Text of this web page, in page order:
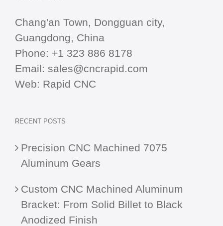
Chang'an Town, Dongguan city,
Guangdong, China
Phone: +1 323 886 8178
Email: sales@cncrapid.com
Web: Rapid CNC
RECENT POSTS
Precision CNC Machined 7075
Aluminum Gears
Custom CNC Machined Aluminum
Bracket: From Solid Billet to Black
Anodized Finish